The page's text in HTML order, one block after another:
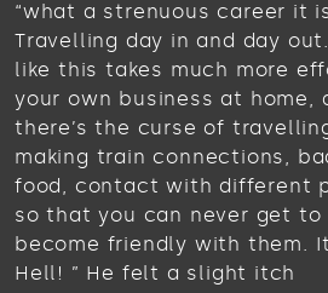
“what a strenuous career it
Travelling day in and day
like this takes much more
your own business at home,
there’s the curse of
making train connections,
food, contact with different
so that you can never get to
become friendly with them.
Hell! ” He felt a slight itch